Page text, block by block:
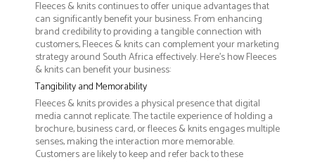
Fleeces & knits continues to offer unique advantages that
can significantly benefit your business. From enhancing
brand credibility to providing a tangible connection with
customers, Fleeces & knits can complement your marketing
strategy around South Africa effectively. Here’s how Fleeces
& knits can benefit your business:
Tangibility and Memorability
Fleeces & knits provides a physical presence that digital
media cannot replicate. The tactile experience of holding a
brochure, business card, or fleeces & knits engages multiple
senses, making the interaction more memorable.
Customers are likely to keep and refer back to these